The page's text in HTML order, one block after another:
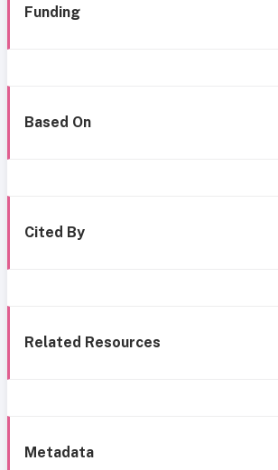
Funding
Based On
Cited By
Related Resources
Metadata